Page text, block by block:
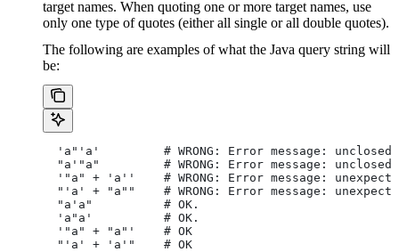
target names. When quoting one or more target names, use
only one type of quotes (either all single or all double quotes).
The following are examples of what the Java query string will
be:
'a"'a'         # WRONG: Error message: unclosed
"a'"a"         # WRONG: Error message: unclosed
'"a" + 'a''    # WRONG: Error message:
"'a' + "a""    # WRONG: Error message:
  "a'a"          # OK.
  'a"a'          # OK.
  '"a" + "a"'    # OK
  "'a' + 'a'"    # OK